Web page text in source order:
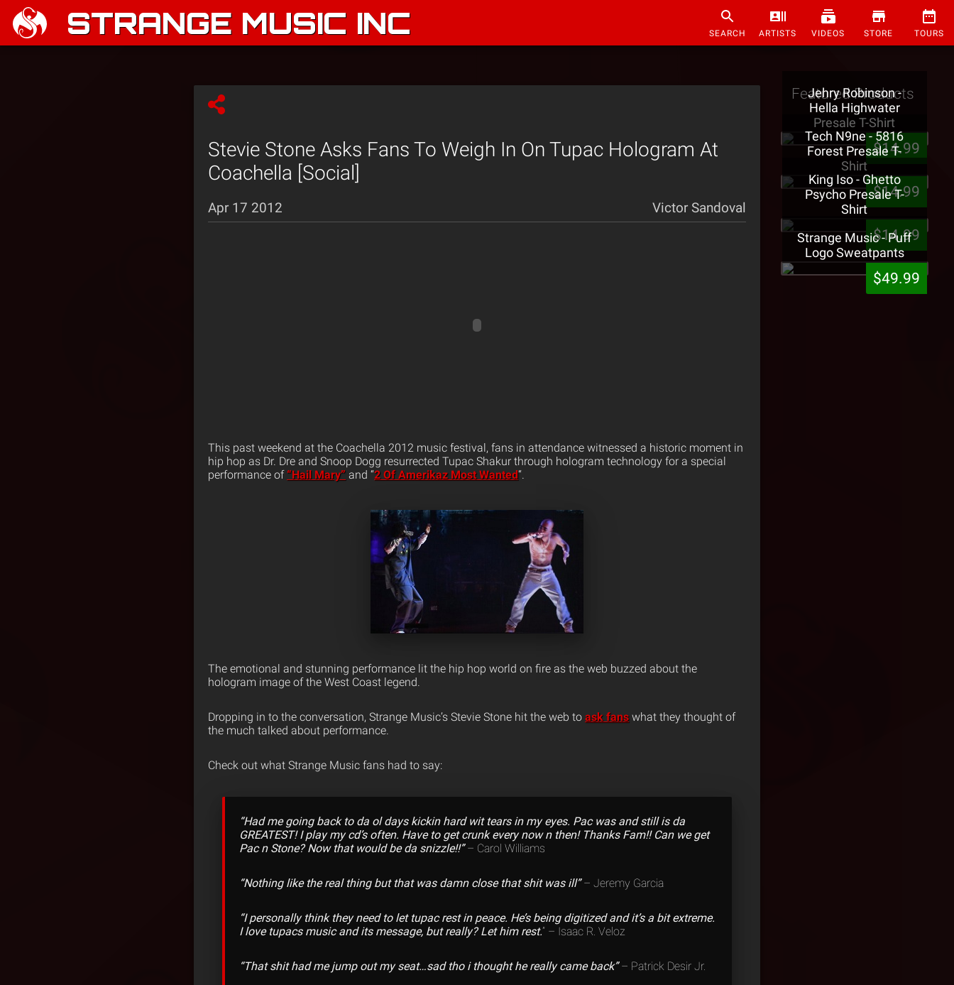
STRANGE MUSIC INC SEARCH ARTISTS VIDEOS STORE TOURS
Stevie Stone Asks Fans To Weigh In On Tupac Hologram At
Coachella [Social]
Apr 17 2012 Victor Sandoval
This past weekend at the Coachella 2012 music festival, fans in attendance witnessed a historic moment in
hip hop as Dr. Dre and Snoop Dogg resurrected Tupac Shakur through hologram technology for a special
performance of “Hail Mary” and “2 Of Amerikaz Most Wanted“.
The emotional and stunning performance lit the hip hop world on fire as the web buzzed about the
hologram image of the West Coast legend.
Dropping in to the conversation, Strange Music’s Stevie Stone hit the web to ask fans what they thought of
the much talked about performance.
Check out what Strange Music fans had to say:
“Had me going back to da ol days kickin hard wit tears in my eyes. Pac was and still is da
GREATEST! I play my cd’s often. Have to get crunk every now n then! Thanks Fam!! Can we get
Pac n Stone? Now that would be da snizzle!!”– Carol Williams
“Nothing like the real thing but that was damn close that shit was ill”– Jeremy Garcia
“I personally think they need to let tupac rest in peace. He’s being digitized and it’s a bit extreme.
I love tupacs music and its message, but really? Let him rest.” – Isaac R. Veloz
“That shit had me jump out my seat…sad tho i thought he really came back”– Patrick Desir Jr.
Featured Products
Jehry Robinson -
Hella Highwater
Presale T-Shirt
$14.99
Tech N9ne - 5816
Forest Presale T-
Shirt
$14.99
King Iso - Ghetto
Psycho Presale T-
Shirt
$14.99
Strange Music - Puff
Logo Sweatpants
$49.99